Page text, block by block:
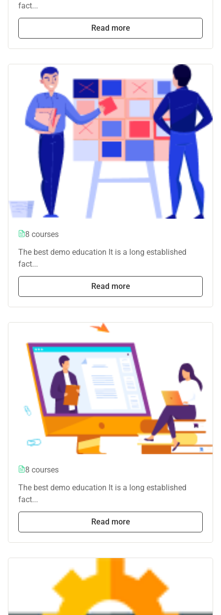
fact...
Read more
8 courses
The best demo education It is a long established
fact...
Read more
8 courses
The best demo education It is a long established
fact...
Read more